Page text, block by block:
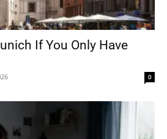
If You Only Have
0